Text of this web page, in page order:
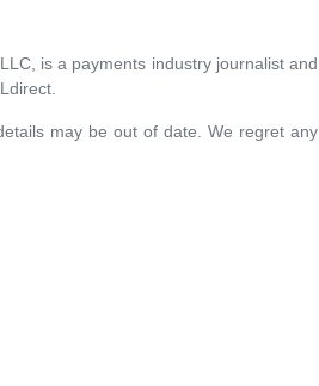
is a payments industry journalist and
may be out of date. We regret any